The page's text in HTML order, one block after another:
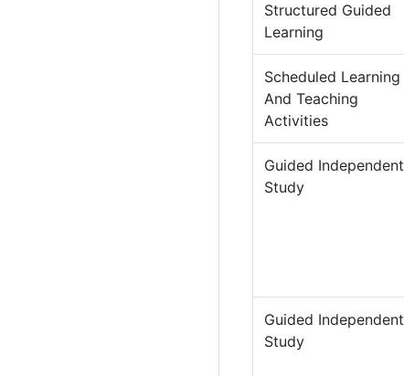
Structured Guided
Learning
Scheduled Learning
And Teaching
Activities
Guided Independent
Study
Guided Independent
Study